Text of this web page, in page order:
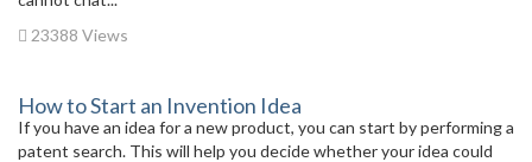
23388 Views
How to Start an Invention Idea
If you have an idea for a new product, you can start by performing a
patent search. This will help you decide whether your idea could